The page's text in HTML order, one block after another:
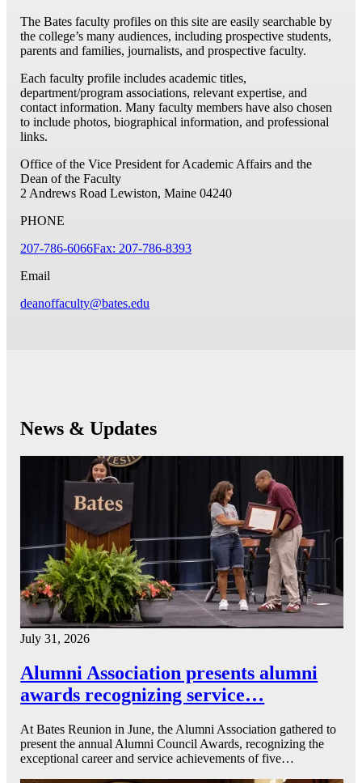
The Bates faculty profiles on this site are easily searchable by
the college’s many audiences, including prospective students,
parents and families, journalists, and prospective faculty.
Each faculty profile includes academic titles,
department/program associations, relevant expertise, and
contact information. Many faculty members have also chosen
to include photos, biographical information, and professional
links.
Office of the Vice President for Academic Affairs and the
Dean of the Faculty
2 Andrews Road Lewiston, Maine 04240
PHONE
207-786-6066Fax: 207-786-8393
Email
deanoffaculty@bates.edu
News & Updates
July 31, 2026
Alumni Association presents alumni
awards recognizing service…
At Bates Reunion in June, the Alumni Association gathered to
present the annual Alumni Council Awards, recognizing the
exceptional career and service achievements of five…